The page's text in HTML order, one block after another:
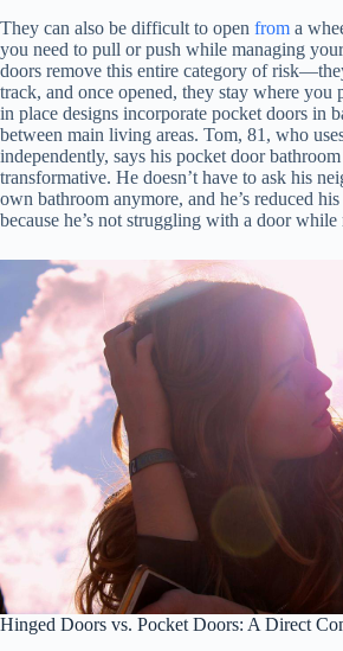
They can also be difficult to open from a
you need to pull or push while managing
doors remove this entire category of
track, and once opened, they stay where you
in place designs incorporate pocket doors in
between main living areas. Tom, 81, who
independently, says his pocket door
transformative. He doesn’t have to ask his
own bathroom anymore, and he’s reduced
because he’s not struggling with a door
Hinged Doors vs. Pocket Doors: A Direct